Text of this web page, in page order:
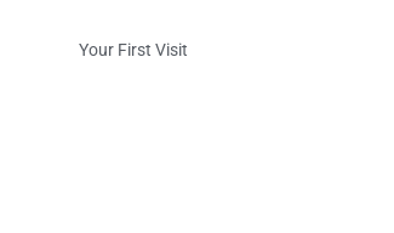
Your First Visit